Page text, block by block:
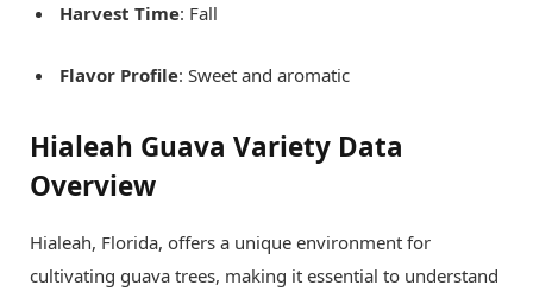
Harvest Time: Fall
Flavor Profile: Sweet and aromatic
Hialeah Guava Variety Data
Overview
Hialeah, Florida, offers a unique environment for
cultivating guava trees, making it essential to understand